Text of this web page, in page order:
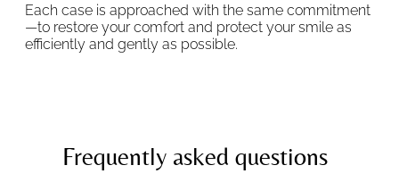
Each case is approached with the same commitment
—to restore your comfort and protect your smile as
efficiently and gently as possible.
Frequently asked questions